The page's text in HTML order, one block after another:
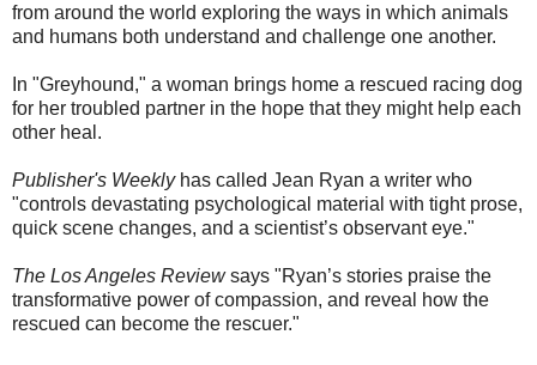
from around the world exploring the ways in which animals
and humans both understand and challenge one another.
In "Greyhound," a woman brings home a rescued racing dog
for her troubled partner in the hope that they might help each
other heal.
Publisher's Weeklyhas called Jean Ryan a writer who
"controls devastating psychological material with tight prose,
quick scene changes, and a scientist’s observant eye."
The Los Angeles Reviewsays "Ryan’s stories praise the
transformative power of compassion, and reveal how the
rescued can become the rescuer."